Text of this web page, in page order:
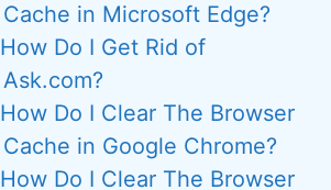
Cache in Microsoft Edge?
How Do I Get Rid of
Ask.com?
How Do I Clear The Browser
Cache in Google Chrome?
How Do I Clear The Browser